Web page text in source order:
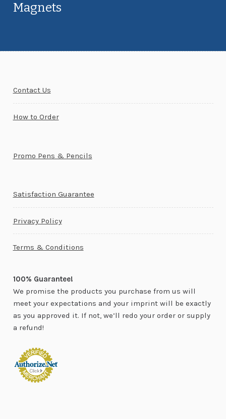
Magnets
Contact Us
How to Order
Promo Pens & Pencils
Satisfaction Guarantee
Privacy Policy
Terms & Conditions
100% Guarantee!
We promise the products you purchase from us will
meet your expectations and your imprint will be exactly
as you approved it. If not, we’ll redo your order or supply
a refund!